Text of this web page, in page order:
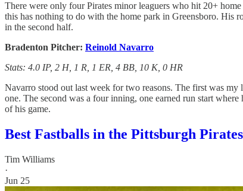
There were only four Pirates minor leaguers who hit 20+
this has nothing to do with the home park in Greensboro. His
in the second half.
Bradenton Pitcher: Reinold Navarro
Stats: 4.0 IP, 2 H, 1 R, 1 ER, 4 BB, 10 K, 0 HR
Navarro stood out last week for two reasons. The first was my
one. The second was a four inning, one earned run start
of his game.
Best Fastballs in the Pittsburgh
Tim Williams
·
Jun 25